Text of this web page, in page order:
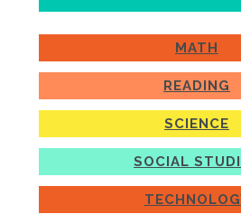
MATH
READING
SCIENCE
SOCIAL